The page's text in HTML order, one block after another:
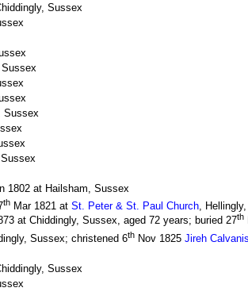
Sussex
Sussex
Sussex
1802 at Hailsham, Sussex
th Mar 1821 at St. Peter & St. Paul Church,
at Chiddingly, Sussex, aged 72 years; buried 27th
Sussex; christened 6th Nov 1825 Jireh
Sussex